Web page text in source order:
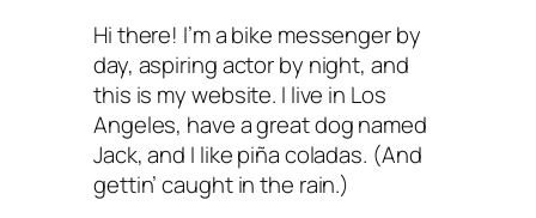
Hi there! I’m a bike messenger by
day, aspiring actor by night, and
this is my website. I live in Los
Angeles, have a great dog named
Jack, and I like piña coladas. (And
gettin’ caught in the rain.)